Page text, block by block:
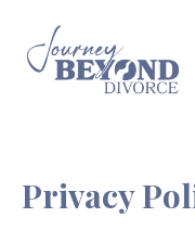
Privacy